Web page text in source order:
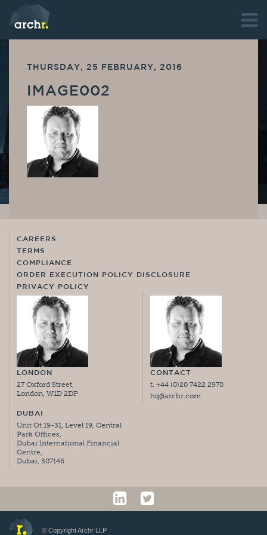
THURSDAY, 25 FEBRUARY, 2016
IMAGE002
CAREERS
TERMS
COMPLIANCE
ORDER EXECUTION POLICY DISCLOSURE
PRIVACY POLICY
LONDON
27 Oxford Street,
London, W1D 2DP
DUBAI
Unit Ot 19-31, Level 19, Central
Park Offices,
Dubai International Financial
Centre,
Dubai, 507146
CONTACT
t. +44 (0)20 7422 2970
hq@archr.com
© Copyright Archr LLP